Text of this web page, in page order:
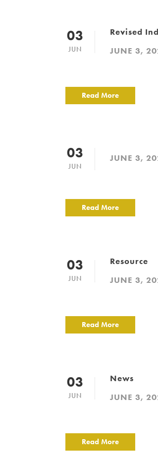
03
JUN
Revised
JUNE 3,
Read More
03
JUN
JUNE 3,
Read More
03
JUN
Resource
JUNE 3,
Read More
03
JUN
News
JUNE 3,
Read More